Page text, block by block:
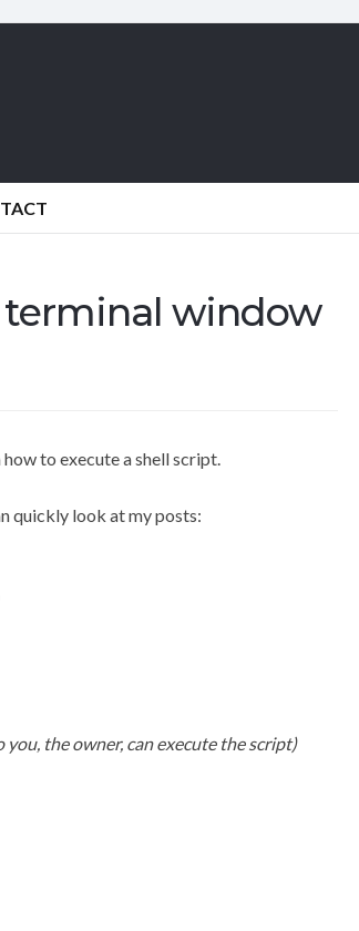
window
to execute a shell script.
quickly look at my posts:
the owner, can execute the script)